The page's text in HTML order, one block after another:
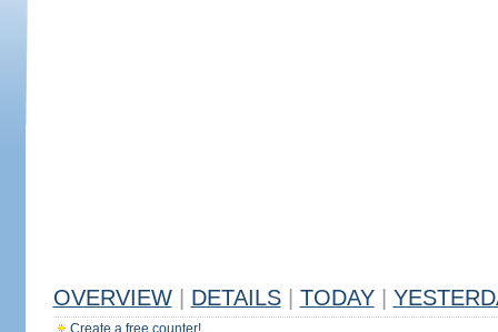
OVERVIEW DETAILS TODAY
Create a free counter!